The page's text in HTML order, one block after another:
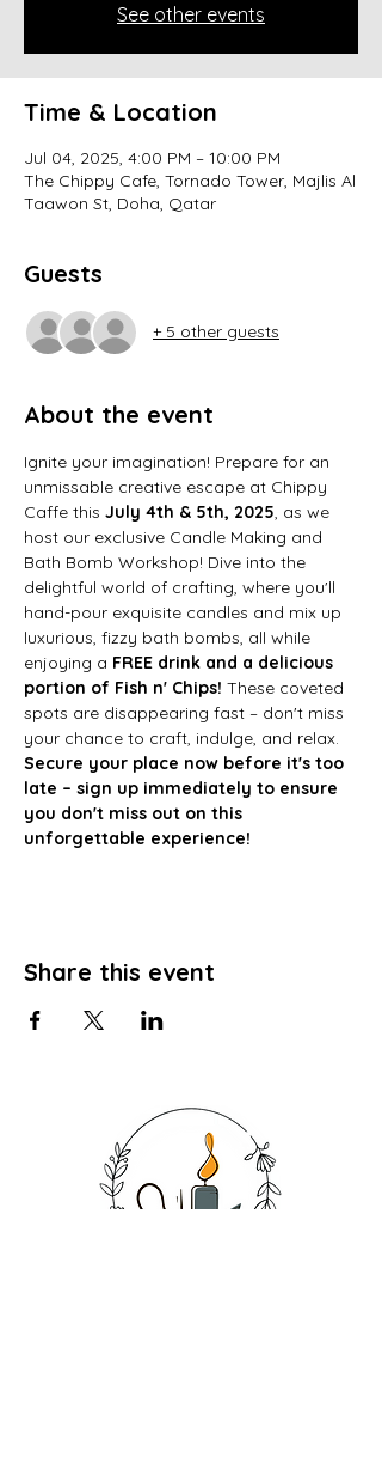
See other events
Time & Location
Jul 04, 2025, 4:00 PM – 10:00 PM
The Chippy Cafe, Tornado Tower, Majlis Al
Taawon St, Doha, Qatar
Guests
+ 5 other guests
About the event
Ignite your imagination! Prepare for an
unmissable creative escape at Chippy
Caffe this July 4th & 5th, 2025, as we
host our exclusive Candle Making and
Bath Bomb Workshop! Dive into the
delightful world of crafting, where you'll
hand-pour exquisite candles and mix up
luxurious, fizzy bath bombs, all while
enjoying a FREE drink and a delicious
portion of Fish n' Chips! These coveted
spots are disappearing fast – don't miss
your chance to craft, indulge, and relax.
Secure your place now before it's too
late – sign up immediately to ensure
you don't miss out on this
unforgettable experience!
Share this event